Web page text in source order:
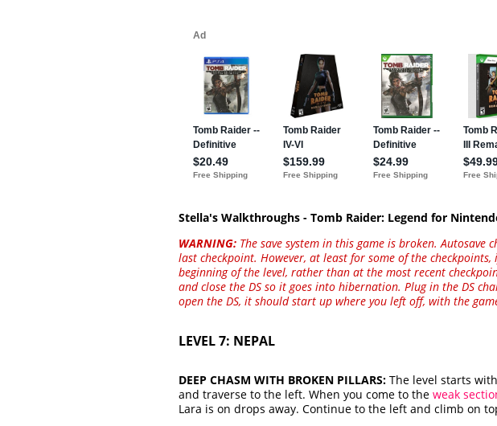
Stella's Walkthroughs - Tomb Raider: Legend for
WARNING: The save system in this game is broken.
last checkpoint. However, at least for some of the
beginning of the level, rather than at the most recent
and close the DS so it goes into hibernation. Plug in the DS
open the DS, it should start up where you left off, with the
LEVEL 7: NEPAL
DEEP CHASM WITH BROKEN PILLARS: The level starts
and traverse to the left. When you come to the weak
Lara is on drops away. Continue to the left and climb on